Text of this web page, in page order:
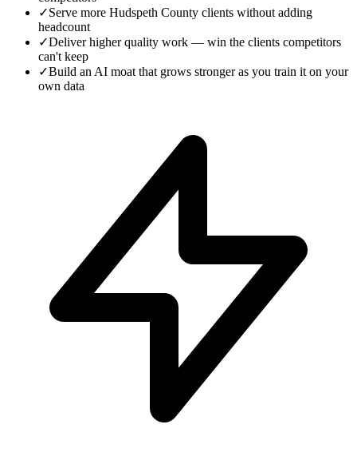
✓Serve more Hudspeth County clients without adding
headcount
✓Deliver higher quality work — win the clients competitors
can't keep
✓Build an AI moat that grows stronger as you train it on your
own data